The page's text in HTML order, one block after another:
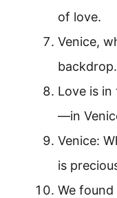
of love.
Venice,
backdrop.
Love is
—in
Venice:
is
We